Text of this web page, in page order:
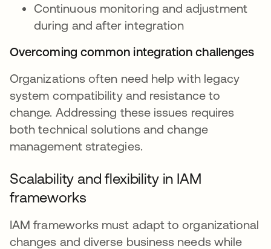
Continuous monitoring and adjustment
during and after integration
Overcoming common integration challenges
Organizations often need help with legacy
system compatibility and resistance to
change. Addressing these issues requires
both technical solutions and change
management strategies.
Scalability and flexibility in IAM
frameworks
IAM frameworks must adapt to organizational
changes and diverse business needs while